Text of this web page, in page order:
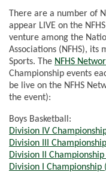
LIFE OF AN
There are a number of
appear LIVE on the
venture among the
Associations (NFHS), its
Sports. The NFHS
Championship events
be live on the NFHS
the event):
Boys Basketball:
Division IV
Division III
Division II
Division I Championship